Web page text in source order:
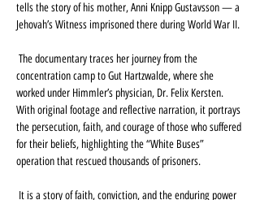
tells the story of his mother, Anni Knipp Gustavsson — a
Jehovah’s Witness imprisoned there during World War II.
concentration camp to Gut Hartzwalde, where she
worked under Himmler’s physician, Dr. Felix Kersten.
With original footage and reflective narration, it portrays
the persecution, faith, and courage of those who suffered
for their beliefs, highlighting the “White Buses”
operation that rescued thousands of prisoners.